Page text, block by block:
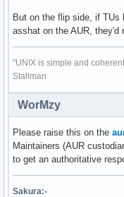
But on the flip side, if
asshat on the AUR, they'd
"UNIX is simple and
Stallman
WorMzy
Please raise this on the
Maintainers (AUR
to get an authoritative
Sakura:-